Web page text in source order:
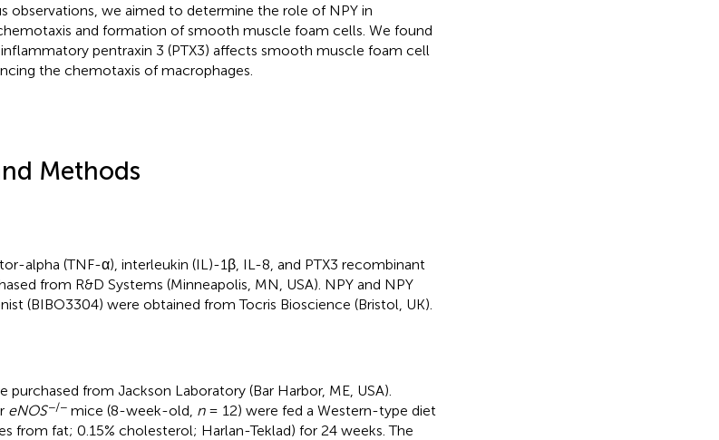
observations, we aimed to determine the role of NPY in
and formation of smooth muscle foam cells. We found
pentraxin 3 (PTX3) affects smooth muscle foam cell
the chemotaxis of macrophages.
Methods
alpha (TNF-α), interleukin (IL)-1β, IL-8, and PTX3 recombinant
from R&D Systems (Minneapolis, MN, USA). NPY and NPY
(BIBO3304) were obtained from Tocris Bioscience (Bristol, UK).
purchased from Jackson Laboratory (Bar Harbor, ME, USA).
eNOS−/−mice (8-week-old, n= 12) were fed a Western-type diet
from fat; 0.15% cholesterol; Harlan-Teklad) for 24 weeks. The